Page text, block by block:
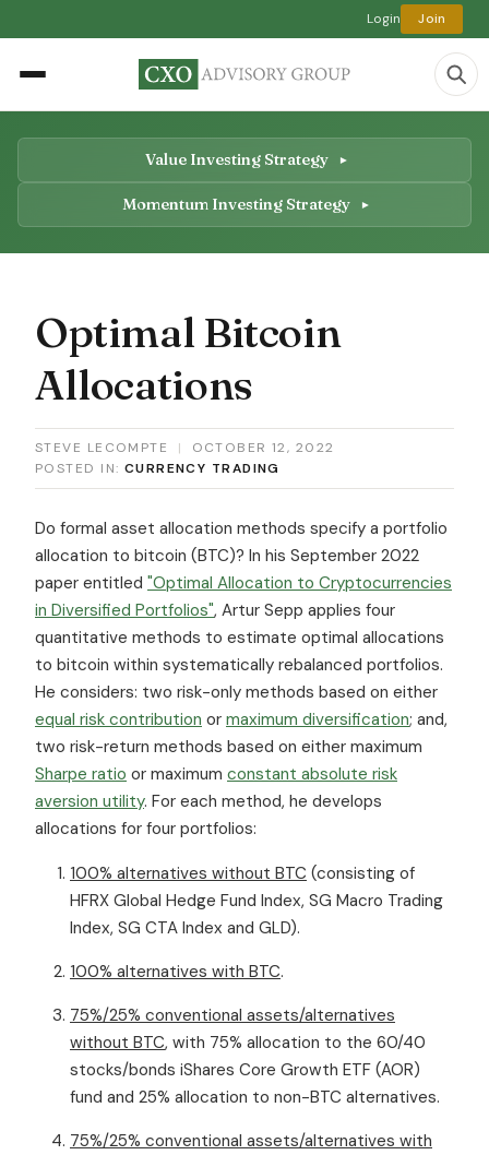
Login Join
Value Investing Strategy
Momentum Investing Strategy
Optimal Bitcoin
Allocations
STEVE LECOMPTE |
OCTOBER 12, 2022
POSTED IN: CURRENCY TRADING
Do formal asset allocation methods specify a portfolio
allocation to bitcoin (BTC)? In his September 2022
paper entitled "Optimal Allocation to Cryptocurrencies
in Diversified Portfolios", Artur Sepp applies four
quantitative methods to estimate optimal allocations
to bitcoin within systematically rebalanced portfolios.
He considers: two risk-only methods based on either
equal risk contribution or maximum diversification; and,
two risk-return methods based on either maximum
Sharpe ratio or maximum constant absolute risk
aversion utility. For each method, he develops
allocations for four portfolios:
100% alternatives without BTC (consisting of
HFRX Global Hedge Fund Index, SG Macro Trading
Index, SG CTA Index and GLD).
100% alternatives with BTC.
75%/25% conventional assets/alternatives
without BTC, with 75% allocation to the 60/40
stocks/bonds iShares Core Growth ETF (AOR)
fund and 25% allocation to non-BTC alternatives.
75%/25% conventional assets/alternatives with